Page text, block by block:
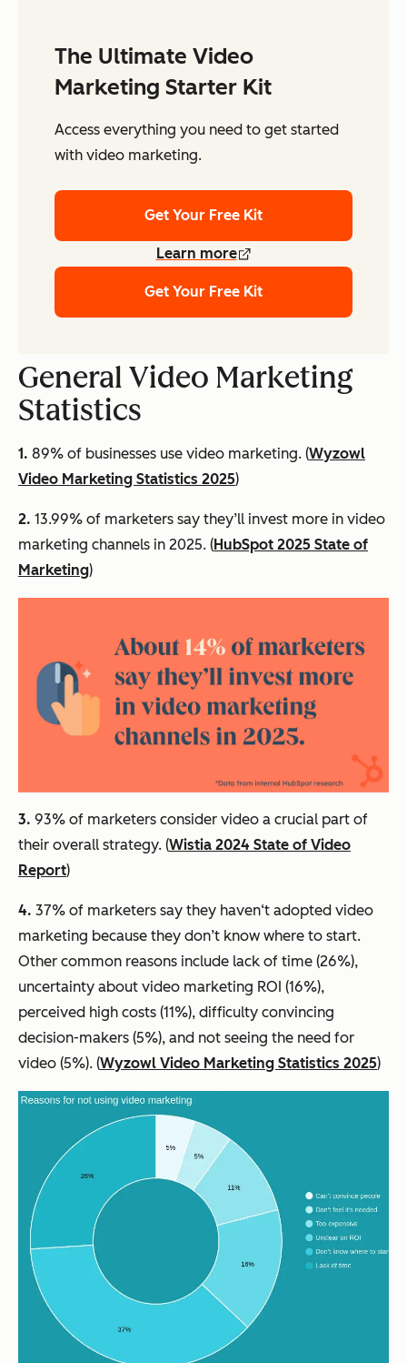
The Ultimate Video
Marketing Starter Kit
Access everything you need to get started
with video marketing.
Get Your Free Kit
Learn more
Get Your Free Kit
General Video Marketing
Statistics
1. 89% of businesses use video marketing. (Wyzowl
Video Marketing Statistics 2025)
2. 13.99% of marketers say they’ll invest more in video
marketing channels in 2025. (HubSpot 2025 State of
Marketing)
3. 93% of marketers consider video a crucial part of
their overall strategy. (Wistia 2024 State of Video
Report)
4. 37% of marketers say they haven‘t adopted video
marketing because they don’t know where to start.
Other common reasons include lack of time (26%),
uncertainty about video marketing ROI (16%),
perceived high costs (11%), difficulty convincing
decision-makers (5%), and not seeing the need for
video (5%). (Wyzowl Video Marketing Statistics 2025)